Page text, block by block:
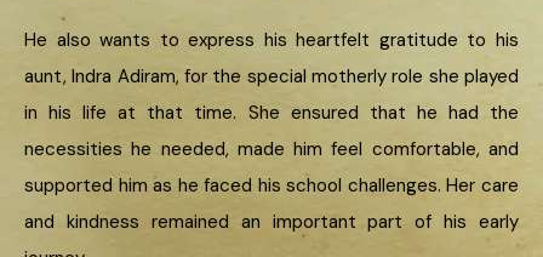
He also wants to express his heartfelt gratitude to his
aunt, Indra Adiram, for the special motherly role she played
in his life at that time. She ensured that he had the
necessities he needed, made him feel comfortable, and
supported him as he faced his school challenges. Her care
and kindness remained an important part of his early